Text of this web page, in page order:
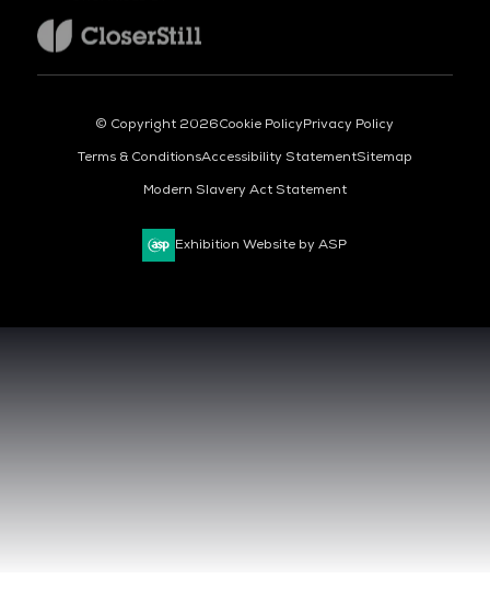
© Copyright 2026Cookie PolicyPrivacy Policy
Terms & ConditionsAccessibility StatementSitemap
Modern Slavery Act Statement
Exhibition Website by ASP